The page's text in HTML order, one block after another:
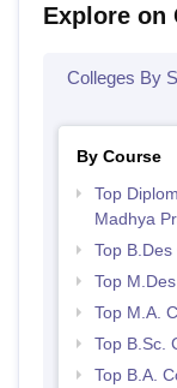
Explore on
Colleges By
By Course
Top
Madhya
Top
Top
Top M.A.
Top B.Sc.
Top B.A.